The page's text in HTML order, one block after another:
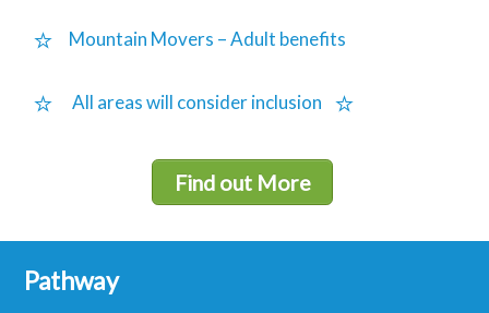
Mountain Movers – Adult benefits
All areas will consider inclusion
Find out More
Pathway